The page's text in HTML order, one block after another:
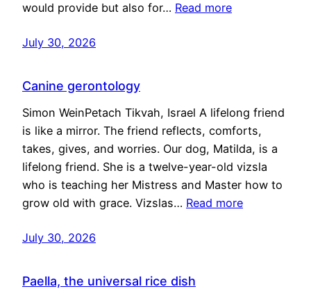
would provide but also for… Read more
July 30, 2026
Canine gerontology
Simon WeinPetach Tikvah, Israel A lifelong friend
is like a mirror. The friend reflects, comforts,
takes, gives, and worries. Our dog, Matilda, is a
lifelong friend. She is a twelve-year-old vizsla
who is teaching her Mistress and Master how to
grow old with grace. Vizslas… Read more
July 30, 2026
Paella, the universal rice dish